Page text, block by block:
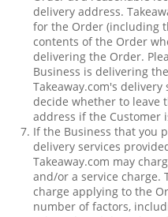
delivery address.
for the Order (including
contents of the Order
delivering the Order.
Business is delivering
Takeaway.com's
decide whether to leave
address if the Customer
If the Business that you
delivery services
Takeaway.com may
and/or a service charge.
charge applying to the
number of factors,